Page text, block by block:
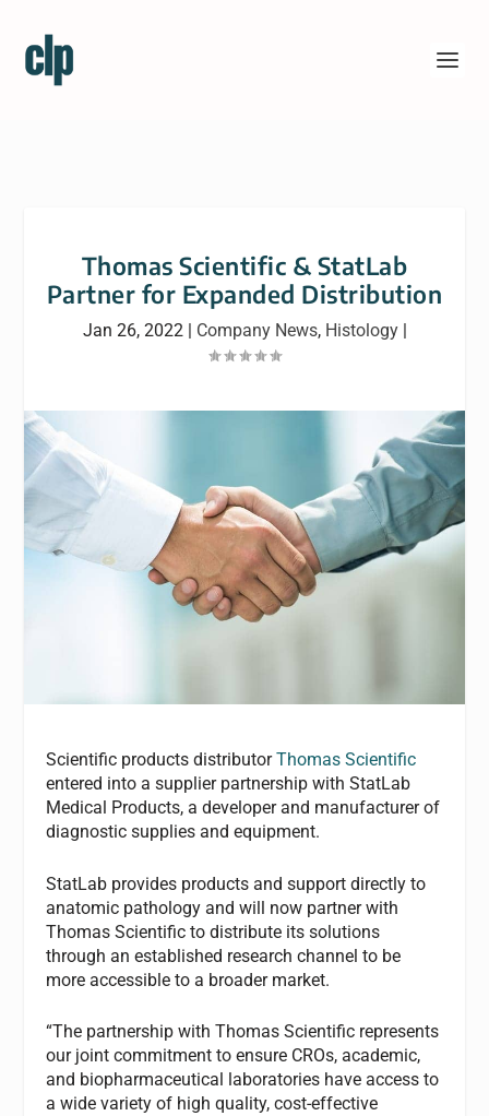
Thomas Scientific & StatLab
Partner for Expanded Distribution
Jan 26, 2022| Company News, Histology|
Scientific products distributorThomas Scientific
entered into a supplier partnership with StatLab
Medical Products, a developer and manufacturer of
diagnostic supplies and equipment.
StatLab provides products and support directly to
anatomic pathology and will now partner with
Thomas Scientific to distribute its solutions
through an established research channel to be
more accessible to a broader market.
“The partnership with Thomas Scientific represents
our joint commitment to ensure CROs, academic,
and biopharmaceutical laboratories have access to
a wide variety of high quality, cost-effective